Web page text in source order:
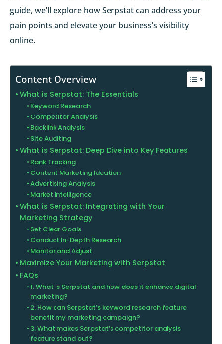
guide, we’ll explore how Serpstat can address your
pain points and elevate your business’s visibility
online.
Content Overview
What is Serpstat: The Essentials
Keyword Research
Competitor Analysis
Backlink Analysis
Site Auditing
What is Serpstat: Deep Dive into Key Features
Rank Tracking
Content Marketing Ideation
Advertising Analysis
Market Intelligence
What is Serpstat: Integrating with Your
Marketing Strategy
Set Clear Goals
Conduct In-Depth Research
Monitor and Adjust
Maximize Your Marketing with Serpstat
FAQs
1. What is Serpstat and how does it enhance digital
marketing?
2. How can Serpstat’s keyword research feature
benefit my marketing campaign?
3. What makes Serpstat’s competitor analysis
feature stand out?